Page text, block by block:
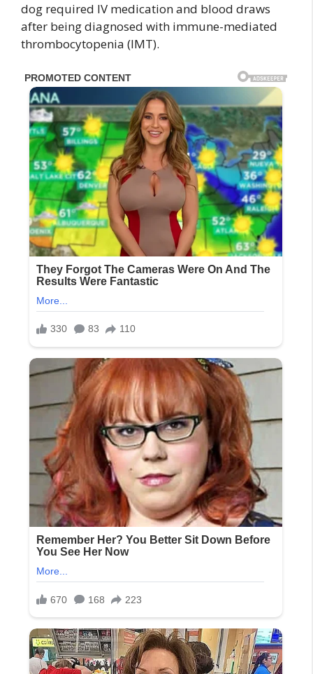
dog required IV medication and blood draws
after being diagnosed with immune-mediated
thrombocytopenia (IMT).